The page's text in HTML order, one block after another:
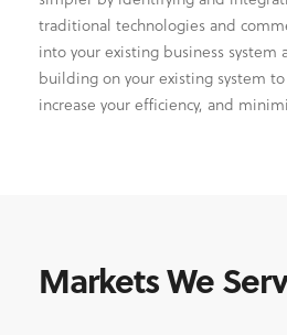
traditional technologies and
into your existing business
building on your existing system to
increase your efficiency, and
Markets We